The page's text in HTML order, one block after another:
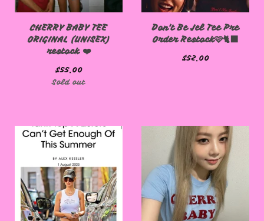
CHERRY BABY TEE
ORIGINAL (UNISEX)
restock ❤️
$55.00
Sold out
Don't Be Jel Tee Pre
Order Restock🩷🐈‍⬛
$52.00